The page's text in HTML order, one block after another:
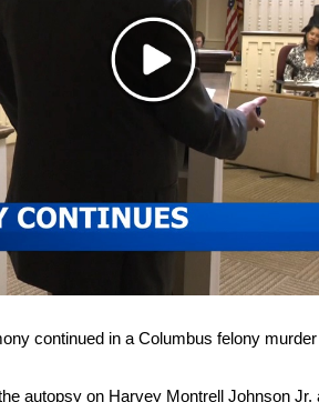
Play
Video
continued in a Columbus felony
autopsy on Harvey Montrell Johnson Jr.